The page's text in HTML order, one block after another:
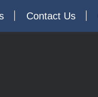
Contact Us